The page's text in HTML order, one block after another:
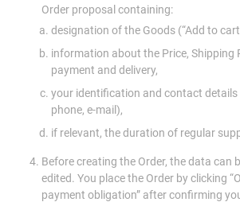
Order proposal containing:
designation of the Goods (“Add to
information about the Price, Shipping
payment and delivery,
your identification and contact details
phone, e-mail),
if relevant, the duration of regular
Before creating the Order, the data can
edited. You place the Order by clicking
payment obligation” after confirming